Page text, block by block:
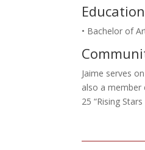
Education
• Bachelor of
Jaime serves
also a member
25 “Rising